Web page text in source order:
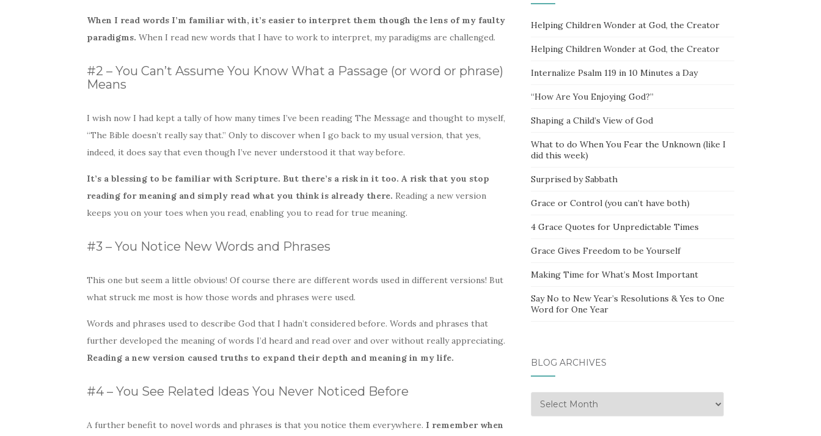
When I read words I’m familiar with, it’s easier to interpret them though the lens of my faulty
paradigms. When I read new words that I have to work to interpret, my paradigms are challenged.
#2 – You Can’t Assume You Know What a Passage (or word or phrase)
Means
I wish now I had kept a tally of how many times I’ve been reading The Message and thought to myself,
“The Bible doesn’t really say that.” Only to discover when I go back to my usual version, that yes,
indeed, it does say that even though I’ve never understood it that way before.
It’s a blessing to be familiar with Scripture. But there’s a risk in it too. A risk that you stop
reading for meaning and simply read what you think is already there. Reading a new version
keeps you on your toes when you read, enabling you to read for true meaning.
#3 – You Notice New Words and Phrases
This one but seem a little obvious! Of course there are different words used in different versions! But
what struck me most is how those words and phrases were used.
Words and phrases used to describe God that I hadn’t considered before. Words and phrases that
further developed the meaning of words I’d heard and read over and over without really appreciating.
Reading a new version caused truths to expand their depth and meaning in my life.
#4 – You See Related Ideas You Never Noticed Before
A further benefit to novel words and phrases is that you notice them everywhere. I remember when
Helping Children Wonder at God, the Creator
Helping Children Wonder at God, the Creator
Internalize Psalm 119 in 10 Minutes a Day
“How Are You Enjoying God?”
Shaping a Child’s View of God
What to do When You Fear the Unknown (like I
did this week)
Surprised by Sabbath
Grace or Control (you can’t have both)
4 Grace Quotes for Unpredictable Times
Grace Gives Freedom to be Yourself
Making Time for What’s Most Important
Say No to New Year’s Resolutions & Yes to One
Word for One Year
BLOG ARCHIVES
Blog
Archives